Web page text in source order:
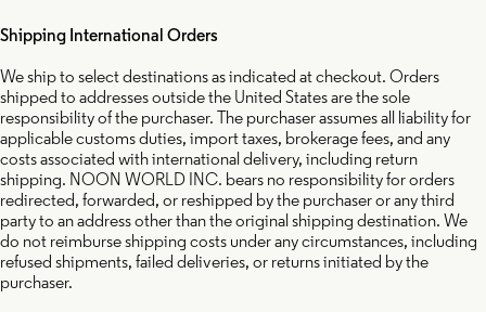
Shipping International Orders
We ship to select destinations as indicated at checkout. Orders
shipped to addresses outside the United States are the sole
responsibility of the purchaser. The purchaser assumes all liability for
applicable customs duties, import taxes, brokerage fees, and any
costs associated with international delivery, including return
shipping. NOON WORLD INC. bears no responsibility for orders
redirected, forwarded, or reshipped by the purchaser or any third
party to an address other than the original shipping destination. We
do not reimburse shipping costs under any circumstances, including
refused shipments, failed deliveries, or returns initiated by the
purchaser.